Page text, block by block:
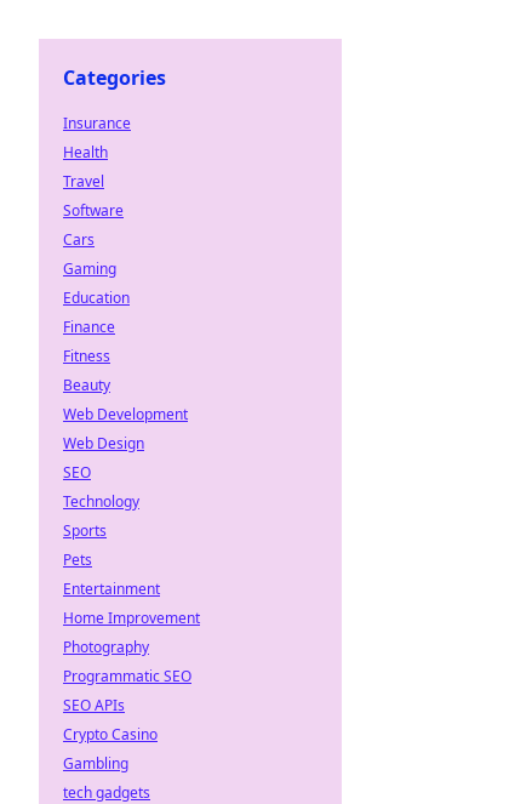
Categories
Insurance
Health
Travel
Software
Cars
Gaming
Education
Finance
Fitness
Beauty
Web Development
Web Design
SEO
Technology
Sports
Pets
Entertainment
Home Improvement
Photography
Programmatic SEO
SEO APIs
Crypto Casino
Gambling
tech gadgets